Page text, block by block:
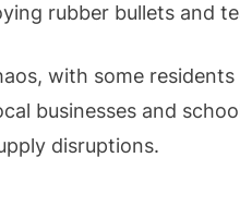
rubber bullets and
with some
businesses and
disruptions.